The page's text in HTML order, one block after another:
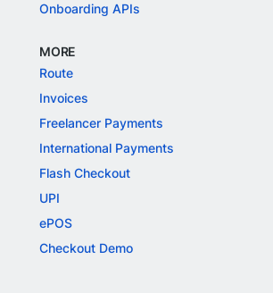
Onboarding APIs
MORE
Route
Invoices
Freelancer Payments
International Payments
Flash Checkout
UPI
ePOS
Checkout Demo